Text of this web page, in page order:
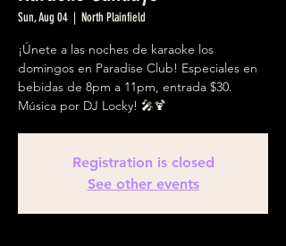
Sun, Aug 04
  |
North Plainfield
¡Únete a las noches de karaoke los
domingos en Paradise Club! Especiales en
bebidas de 8pm a 11pm, entrada $30.
Música por DJ Locky! 🎤🍹
Registration is closed
See other events